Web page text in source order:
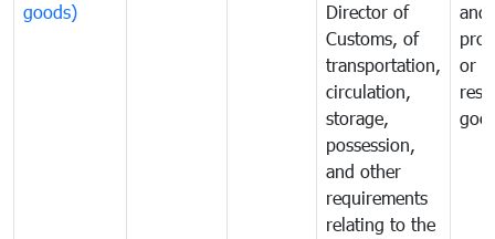
goods)
Director of
Customs, of
transportation,
circulation,
storage,
possession,
and other
requirements
relating to the
and
or